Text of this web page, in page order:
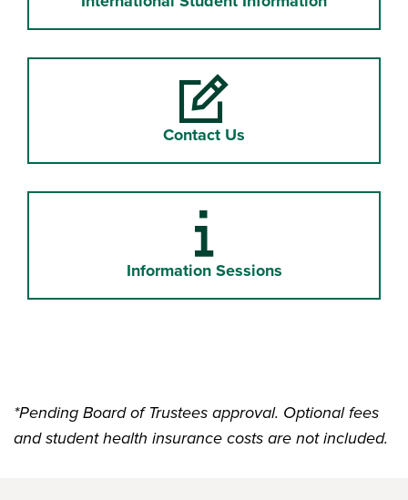
Contact Us
Information "i"
Information Sessions
*Pending Board of Trustees approval. Optional fees
and student health insurance costs are not included.